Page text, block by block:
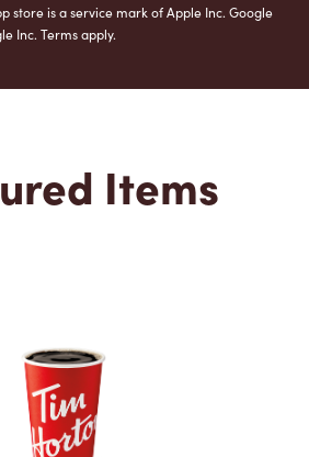
store is a service mark of Apple Inc. Google
Inc. Terms apply.
Items